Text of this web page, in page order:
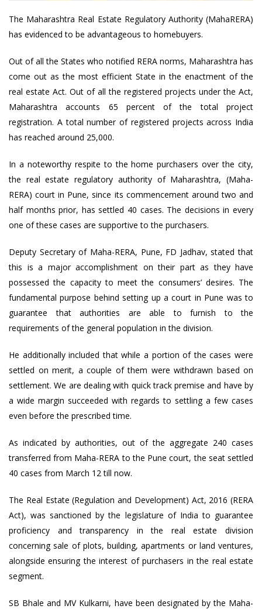
The Maharashtra Real Estate Regulatory Authority (MahaRERA)
has evidenced to be advantageous to homebuyers.
Out of all the States who notified RERA norms, Maharashtra has
come out as the most efficient State in the enactment of the
real estate Act. Out of all the registered projects under the Act,
Maharashtra accounts 65 percent of the total project
registration. A total number of registered projects across India
has reached around 25,000.
In a noteworthy respite to the home purchasers over the city,
the real estate regulatory authority of Maharashtra, (Maha-
RERA) court in Pune, since its commencement around two and
half months prior, has settled 40 cases. The decisions in every
one of these cases are supportive to the purchasers.
Deputy Secretary of Maha-RERA, Pune, FD Jadhav, stated that
this is a major accomplishment on their part as they have
possessed the capacity to meet the consumers’ desires. The
fundamental purpose behind setting up a court in Pune was to
guarantee that authorities are able to furnish to the
requirements of the general population in the division.
He additionally included that while a portion of the cases were
settled on merit, a couple of them were withdrawn based on
settlement. We are dealing with quick track premise and have by
a wide margin succeeded with regards to settling a few cases
even before the prescribed time.
As indicated by authorities, out of the aggregate 240 cases
transferred from Maha-RERA to the Pune court, the seat settled
40 cases from March 12 till now.
The Real Estate (Regulation and Development) Act, 2016 (RERA
Act), was sanctioned by the legislature of India to guarantee
proficiency and transparency in the real estate division
concerning sale of plots, building, apartments or land ventures,
alongside ensuring the interest of purchasers in the real estate
segment.
SB Bhale and MV Kulkarni, have been designated by the Maha-